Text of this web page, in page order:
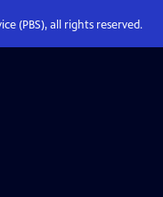
(PBS), all rights reserved.